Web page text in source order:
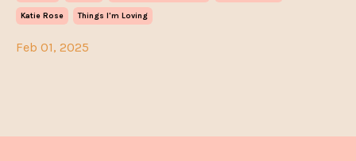
Katie Rose Things I'm Loving
Feb 01, 2025